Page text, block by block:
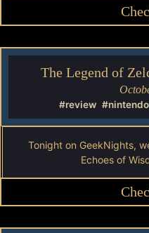
The Legend of
#review #nintendo
Tonight on GeekNights,
Echoes of